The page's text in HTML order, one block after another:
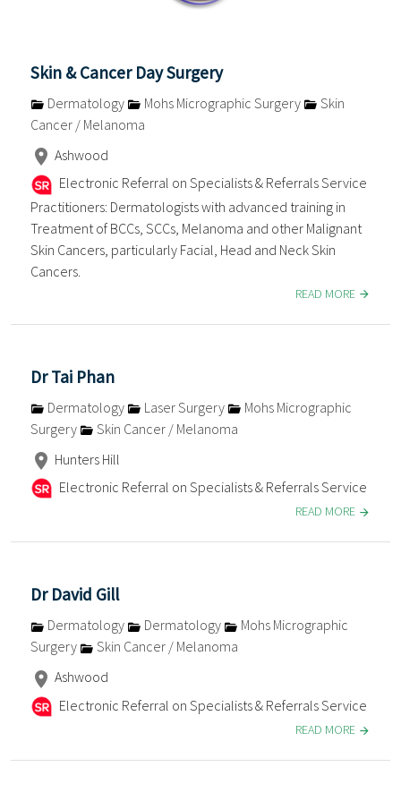
Skin & Cancer Day Surgery
Dermatology Mohs Micrographic Surgery
Skin
Cancer / Melanoma
Ashwood
Electronic Referral on Specialists & Referrals Service
Practitioners: Dermatologists with advanced training in
Treatment of BCCs, SCCs, Melanoma and other Malignant
Skin Cancers, particularly Facial, Head and Neck Skin
Cancers.
READ MORE
Dr Tai Phan
Dermatology Laser Surgery
Mohs Micrographic
Surgery
Skin Cancer / Melanoma
Hunters Hill
Electronic Referral on Specialists & Referrals Service
READ MORE
Dr David Gill
Dermatology Dermatology
Mohs Micrographic
Surgery
Skin Cancer / Melanoma
Ashwood
Electronic Referral on Specialists & Referrals Service
READ MORE